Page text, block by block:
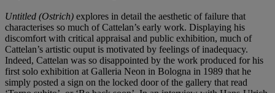
Untitled (Ostrich) explores in detail the aesthetic of failure that
characterises so much of Cattelan’s early work. Displaying his
discomfort with critical appraisal and public exhibition, much of
Cattelan’s artistic ouput is motivated by feelings of inadequacy.
Indeed, Cattelan was so disappointed by the work produced for his
first solo exhibition at Galleria Neon in Bologna in 1989 that he
simply posted a sign on the locked door of the gallery that read